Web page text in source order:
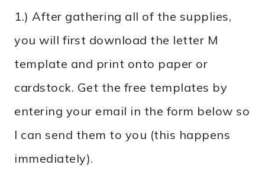
1.) After gathering all of the supplies,
you will first download the letter M
template and print onto paper or
cardstock. Get the free templates by
entering your email in the form below so
I can send them to you (this happens
immediately).